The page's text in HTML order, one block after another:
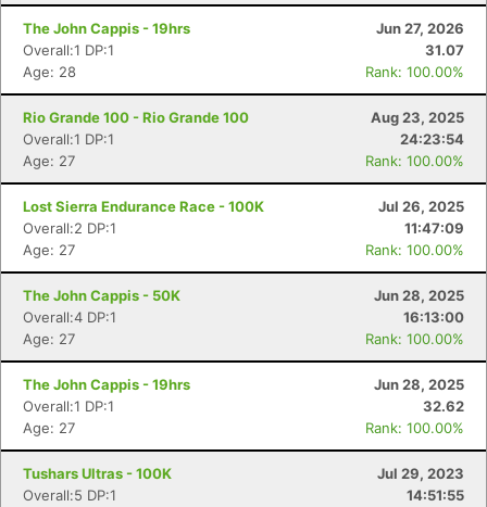
The John Cappis - 19hrs
Jun 27, 2026
Overall:1 DP:1
31.07
Age: 28
Rank: 100.00%
Rio Grande 100 - Rio Grande 100
Aug 23, 2025
Overall:1 DP:1
24:23:54
Age: 27
Rank: 100.00%
Lost Sierra Endurance Race - 100K
Jul 26, 2025
Overall:2 DP:1
11:47:09
Age: 27
Rank: 100.00%
The John Cappis - 50K
Jun 28, 2025
Overall:4 DP:1
16:13:00
Age: 27
Rank: 100.00%
The John Cappis - 19hrs
Jun 28, 2025
Overall:1 DP:1
32.62
Age: 27
Rank: 100.00%
Tushars Ultras - 100K
Jul 29, 2023
Overall:5 DP:1
14:51:55